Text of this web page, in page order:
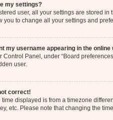
my settings?
user, all your settings are stored
you to change all your settings and
my username appearing in the
Control Panel, under “Board
user.
correct!
time displayed is from a timezone
etc. Please note that changing the